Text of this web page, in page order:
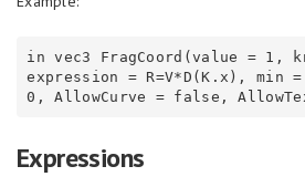
in vec3 FragCoord(value = 1,
expression = R=V*D(K.x), min
Expressions